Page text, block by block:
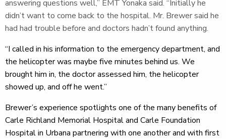
answering questions well,” EMT Yonaka said. “Initially he
didn’t want to come back to the hospital. Mr. Brewer said he
had had trouble before and doctors hadn’t found anything.
“I called in his information to the emergency department, and
the helicopter was maybe five minutes behind us. We
brought him in, the doctor assessed him, the helicopter
showed up, and off he went.”
Brewer’s experience spotlights one of the many benefits of
Carle Richland Memorial Hospital and Carle Foundation
Hospital in Urbana partnering with one another and with first